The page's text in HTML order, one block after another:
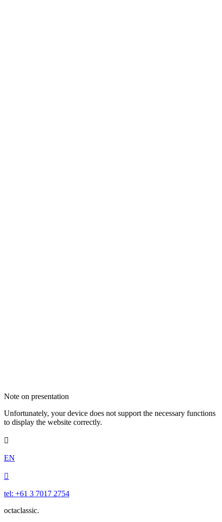
Note on presentation
Unfortunately, your device does not support the necessary functions
to display the website correctly.

EN

tel: +61 3 7017 2754
octaclassic.